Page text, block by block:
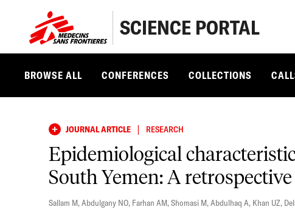
SCIENCE PORTAL
BROWSE ALL CONFERENCES COLLECTIONS
JOURNAL ARTICLE | RESEARCH
Epidemiological
South Yemen: A
Sallam M,Abdulgany NO, Farhan AM,Shomasi M,Abdulhaq A, Khan UZ,